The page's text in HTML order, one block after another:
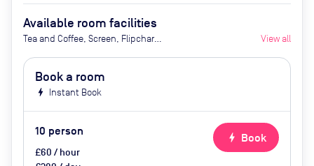
Available room facilities
Tea and Coffee, Screen, Flipchart,
Video Conferencing, Catering
Available Upon Request (Extra
Cost)
View all
Book a room
bolt Instant Book
10 person
£60 / hour
bolt Book